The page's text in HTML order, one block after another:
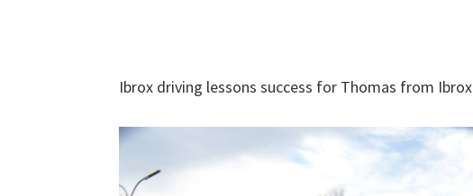
Ibrox driving lessons success for Thomas from Ibrox